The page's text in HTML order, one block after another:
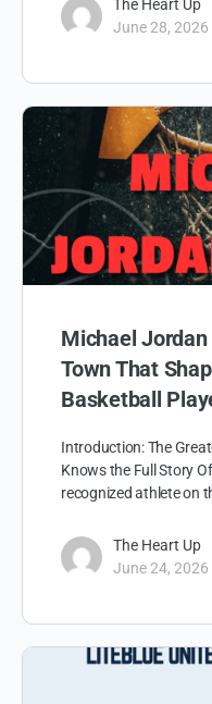
The Heart Up
June 28, 2026
Michael
Town That
Basketball
Introduction: The
Knows the Full Story
recognized athlete on
The Heart Up
June 24, 2026